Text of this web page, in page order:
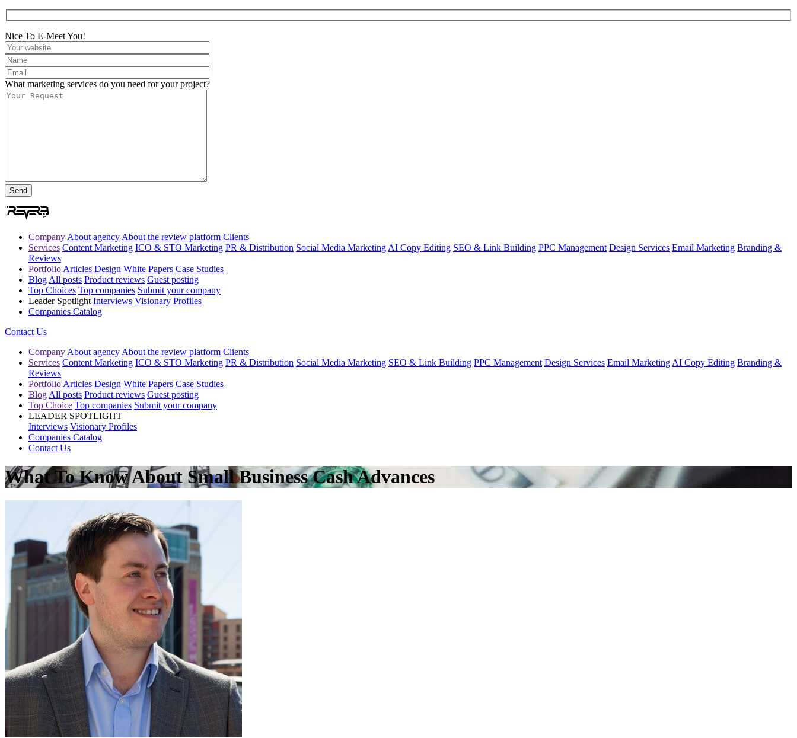
Nice To E-Meet You!
What marketing services do you need for your project?
Company About agency About the review platform Clients
Services Content Marketing ICO & STO Marketing PR & Distribution Social Media Marketing AI Copy Editing SEO & Link Building PPC Management Design Services Email Marketing Branding &
Reviews
Portfolio Articles Design White Papers Case Studies
Blog All posts Product reviews Guest posting
Top Choices Top companies Submit your company
Leader Spotlight Interviews Visionary Profiles
Companies Catalog
Contact Us
Company About agency About the review platform Clients
Services Content Marketing ICO & STO Marketing PR & Distribution Social Media Marketing SEO & Link Building PPC Management Design Services Email Marketing AI Copy Editing Branding &
Reviews
Portfolio Articles Design White Papers Case Studies
Blog All posts Product reviews Guest posting
Top Choice Top companies Submit your company
LEADER SPOTLIGHT
Interviews Visionary Profiles
Companies Catalog
Contact Us
What To Know About Small Business Cash Advances